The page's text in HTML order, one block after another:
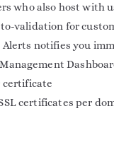
who also host with
validation for
Alerts notifies you
certificate
certificates per